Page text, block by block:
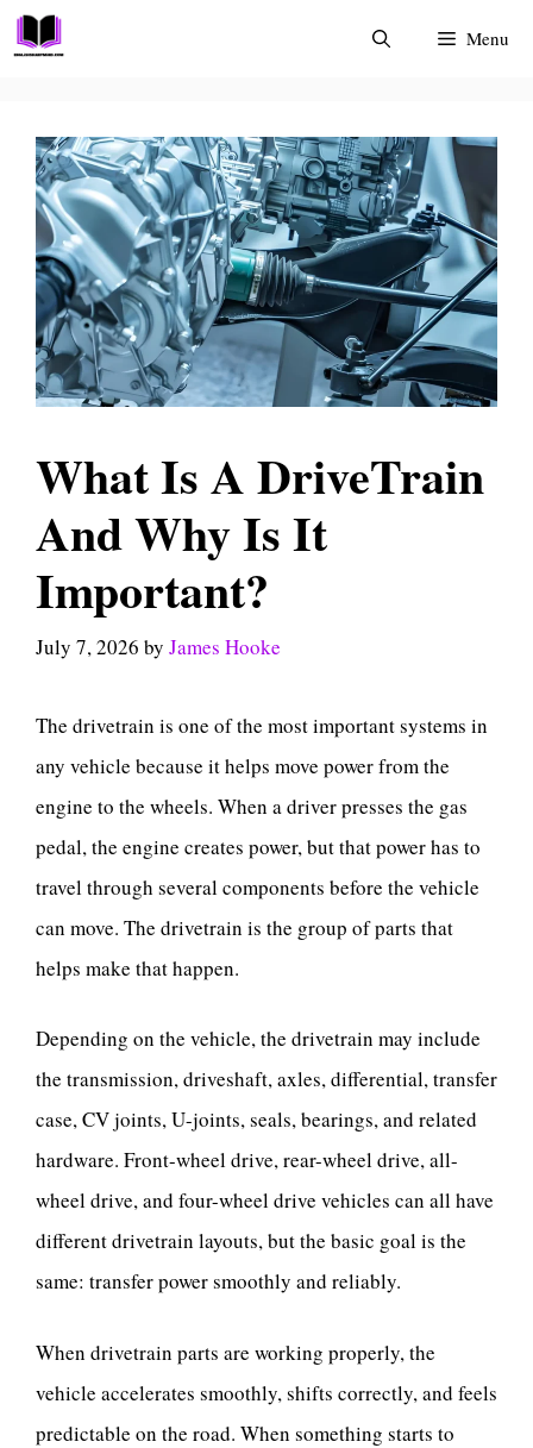
Skip
to
Menu
What Is A DriveTrain
And Why Is It
Important?
July 7, 2026 by James Hooke
The drivetrain is one of the most important systems in
any vehicle because it helps move power from the
engine to the wheels. When a driver presses the gas
pedal, the engine creates power, but that power has to
travel through several components before the vehicle
can move. The drivetrain is the group of parts that
helps make that happen.
Depending on the vehicle, the drivetrain may include
the transmission, driveshaft, axles, differential, transfer
case, CV joints, U-joints, seals, bearings, and related
hardware. Front-wheel drive, rear-wheel drive, all-
wheel drive, and four-wheel drive vehicles can all have
different drivetrain layouts, but the basic goal is the
same: transfer power smoothly and reliably.
When drivetrain parts are working properly, the
vehicle accelerates smoothly, shifts correctly, and feels
predictable on the road. When something starts to